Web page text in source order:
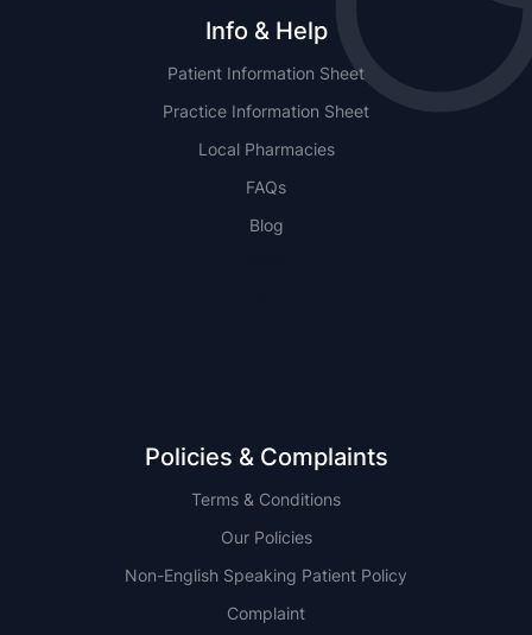
Info & Help
Patient Information Sheet
Practice Information Sheet
Local Pharmacies
FAQs
Blog
Policies & Complaints
Terms & Conditions
Our Policies
Non-English Speaking Patient Policy
Complaint